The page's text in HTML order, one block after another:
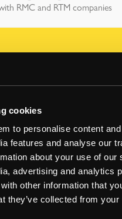
cookies
to personalise content
features and analyse our
about your use of our
advertising and analytics
other information that
they’ve collected from your
RMC and RTM companies
to discuss any of
*
*